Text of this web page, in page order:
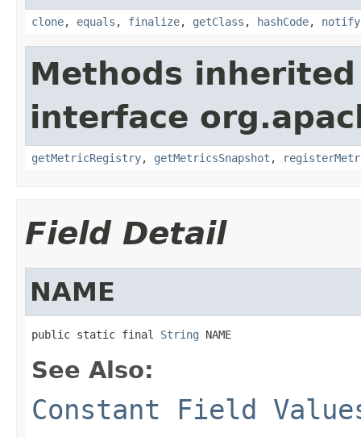
clone, equals , finalize, getClass , hashCode, notify
Methods
interface
getMetricRegistry, getMetricsSnapshot ,
Field Detail
NAME
public static final String NAME
See Also:
Constant Field